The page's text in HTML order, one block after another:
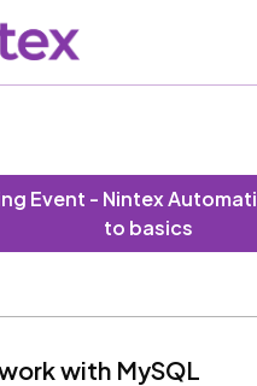
Event - Nintex
to basics
with MySQL